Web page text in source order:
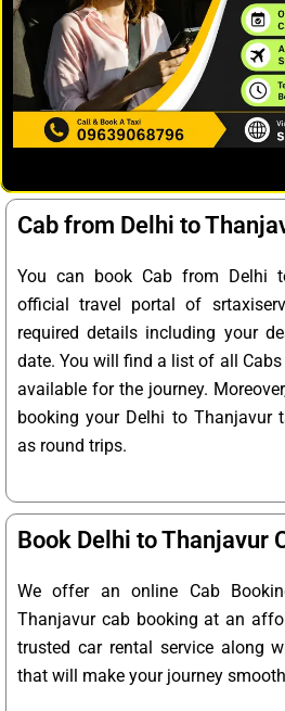
Cab from Delhi to
You can book Cab from Delhi
official travel portal of
required details including your
date. You will find a list of all
available for the journey.
booking your Delhi to Thanjavur
as round trips.
Book Delhi to Thanjavur
We offer an online Cab
Thanjavur cab booking at an
trusted car rental service along
that will make your journey